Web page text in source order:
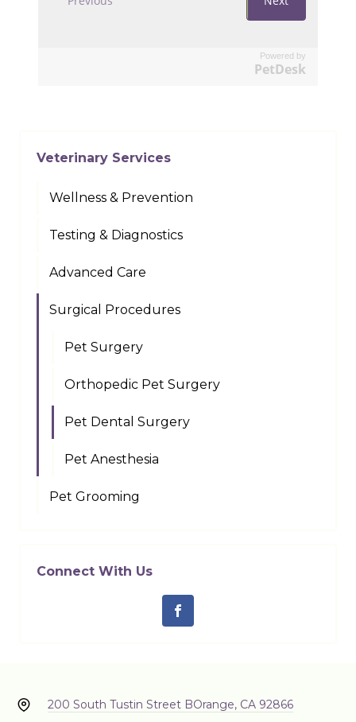
Powered by
PetDesk
Veterinary Services
Wellness & Prevention
Testing & Diagnostics
Advanced Care
Surgical Procedures
Pet Surgery
Orthopedic Pet Surgery
Pet Dental Surgery
Pet Anesthesia
Pet Grooming
Connect With Us
200 South Tustin Street BOrange, CA 92866